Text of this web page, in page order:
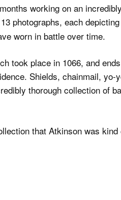
working on an
photographs, each
worn in battle over time.
took place in 1066, and
Shields, chainmail,
thorough collection of
that Atkinson was